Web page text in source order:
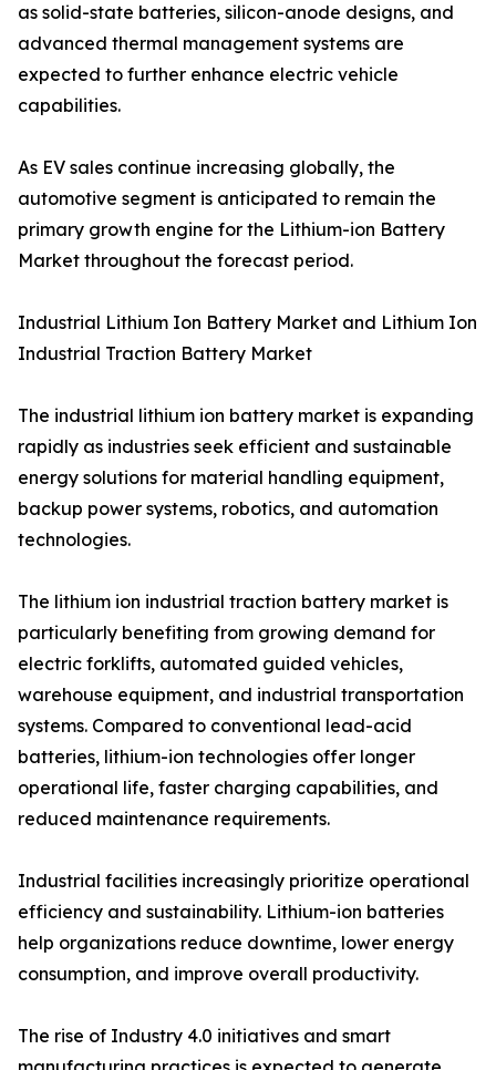
as solid-state batteries, silicon-anode designs, and
advanced thermal management systems are
expected to further enhance electric vehicle
capabilities.
As EV sales continue increasing globally, the
automotive segment is anticipated to remain the
primary growth engine for the Lithium-ion Battery
Market throughout the forecast period.
Industrial Lithium Ion Battery Market and Lithium Ion
Industrial Traction Battery Market
The industrial lithium ion battery market is expanding
rapidly as industries seek efficient and sustainable
energy solutions for material handling equipment,
backup power systems, robotics, and automation
technologies.
The lithium ion industrial traction battery market is
particularly benefiting from growing demand for
electric forklifts, automated guided vehicles,
warehouse equipment, and industrial transportation
systems. Compared to conventional lead-acid
batteries, lithium-ion technologies offer longer
operational life, faster charging capabilities, and
reduced maintenance requirements.
Industrial facilities increasingly prioritize operational
efficiency and sustainability. Lithium-ion batteries
help organizations reduce downtime, lower energy
consumption, and improve overall productivity.
The rise of Industry 4.0 initiatives and smart